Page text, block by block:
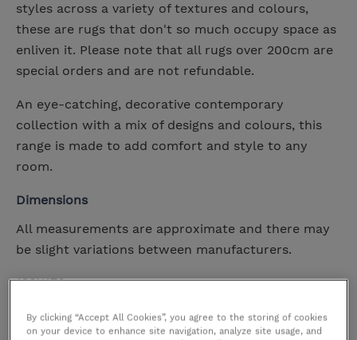
styles across a variety of textures and colours,
these are rugs that don't so much occupy space as
enliven it. Please note that all rugs over 200cm are
special orders and are not refundable.
An eye-catching, decorative contemporary
collection with a mix of designs and colours, this
range is made to add comfort and style to any
room.
Dimensions
All measurements are approximate and there may
be slight variations between manufacturers.
120X170
Height
cm
By clicking “Accept All Cookies”, you agree to the storing of cookies
on your device to enhance site navigation, analyze site usage, and